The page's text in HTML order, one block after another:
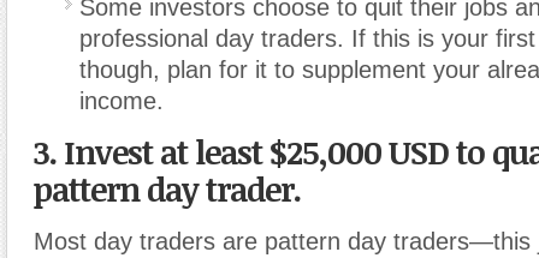
Some investors choose to quit their jobs
professional day traders. If this is your
though, plan for it to supplement your
income.
3. Invest at least $25,000 USD to
pattern day trader.
Most day traders are pattern day traders—this